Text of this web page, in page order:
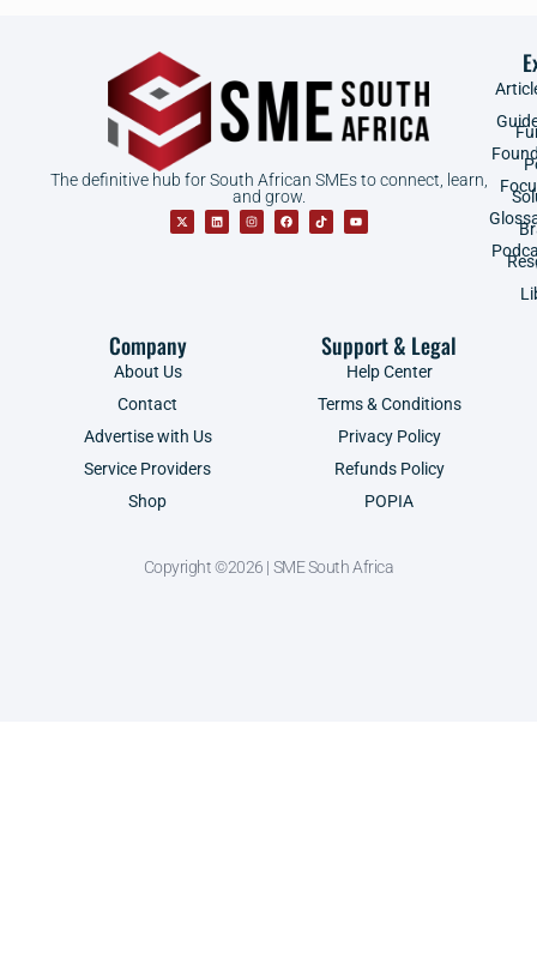
The definitive hub for South African SMEs to connect, learn,
and grow.
Company
About Us
Contact
Advertise with Us
Service Providers
Shop
Support & Legal
Help Center
Terms & Conditions
Privacy Policy
Refunds Policy
POPIA
Copyright ©2026 | SME South Africa